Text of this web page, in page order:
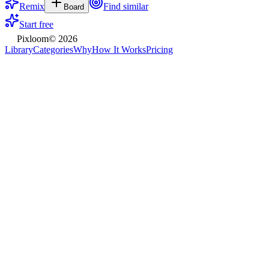
Remix
Board
Find similar
Start free
Pixloom© 2026
LibraryCategoriesWhyHow It WorksPricing